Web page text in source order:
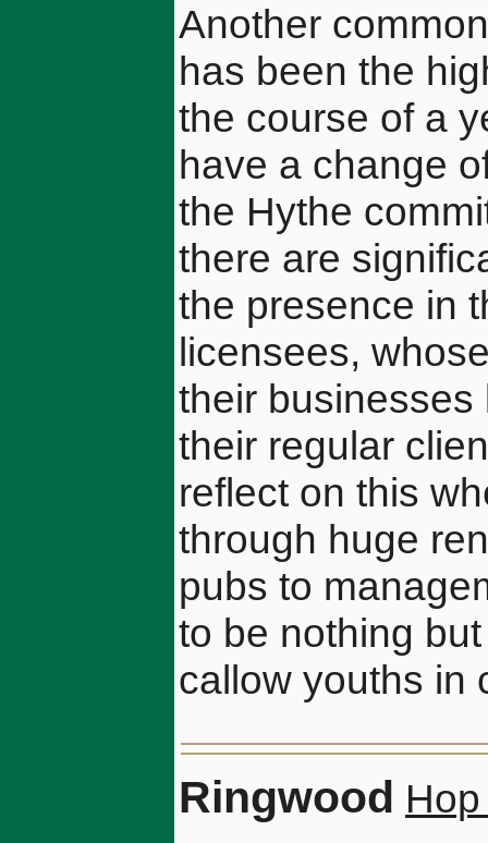
Another
has been the
the course of a
have a change
the Hythe
there are
the presence in
licensees,
their businesses
their regular
reflect on this
through huge
pubs to
to be nothing
callow youths in
Ringwood